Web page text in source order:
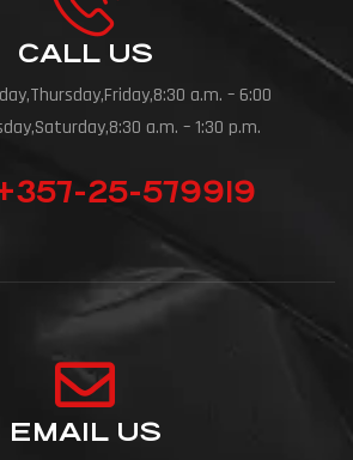
CALL US
a.m. – 6:00
a.m. – 1:30 p.m.
25-579919
EMAIL US